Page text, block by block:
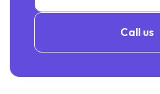
Call us